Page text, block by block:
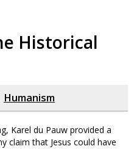
Historical
Humanism
Karel du Pauw provided a
claim that Jesus could have